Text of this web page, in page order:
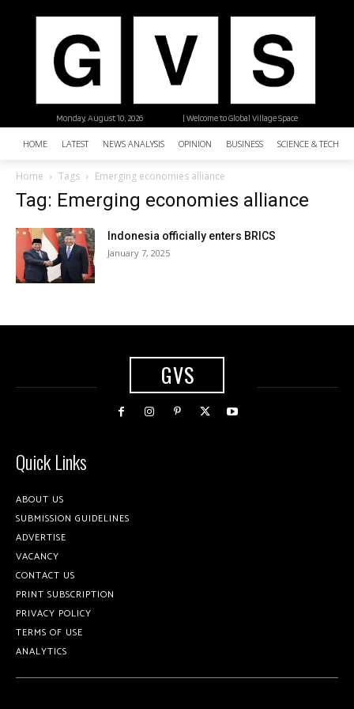
| Welcome to Global Village Space
Monday, August 10, 2026
HOME LATEST NEWS ANALYSIS OPINION BUSINESS SCIENCE &
Home Tags Emerging economies alliance
Tag: Emerging economies alliance
Indonesia officially enters BRICS
January 7, 2025
GVS
Quick Links
ABOUT US
SUBMISSION GUIDELINES
ADVERTISE
VACANCY
CONTACT US
PRINT SUBSCRIPTION
PRIVACY POLICY
TERMS OF USE
ANALYTICS